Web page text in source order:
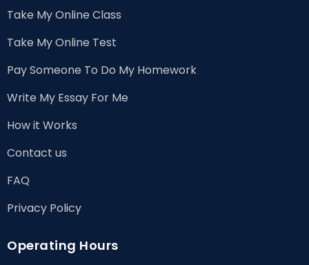
Take My Online Class
Take My Online Test
Pay Someone To Do My Homework
Write My Essay For Me
How it Works
Contact us
FAQ
Privacy Policy
Operating Hours